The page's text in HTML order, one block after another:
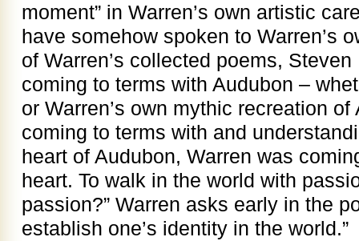
moment” in Warren’s own artistic
have somehow spoken to Warren’s
of Warren’s collected poems,
coming to terms with Audubon –
or Warren’s own mythic recreation
coming to terms with and
heart of Audubon, Warren was
heart. To walk in the world with
passion?” Warren asks early in the
establish one’s identity in the world.”